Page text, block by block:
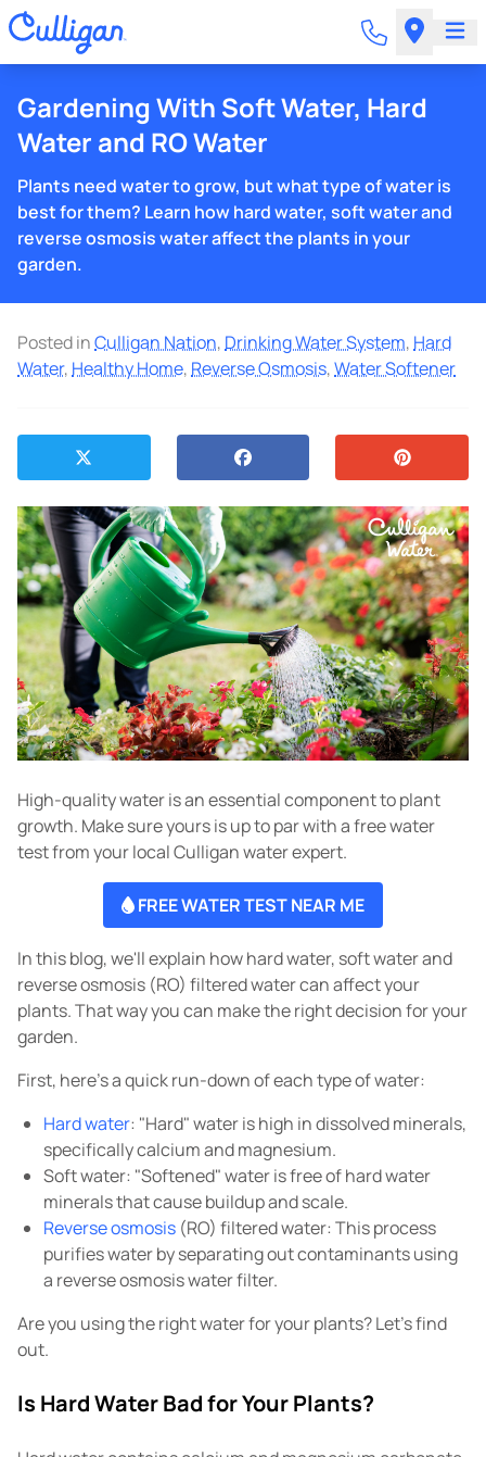
Gardening With Soft Water, Hard
Water and RO Water
Plants need water to grow, but what type of water is
best for them? Learn how hard water, soft water and
reverse osmosis water affect the plants in your
garden.
Posted inCulligan Nation, Drinking Water System, Hard
Water, Healthy Home, Reverse Osmosis,Water Softener
High-quality water is an essential component to plant
growth. Make sure yours is up to par with a free water
test from your local Culligan water expert.
FREE WATER TEST NEAR ME
In this blog, we'll explain how hard water, soft water and
reverse osmosis (RO) filtered water can affect your
plants. That way you can make the right decision for your
garden.
First, here's a quick run-down of each type of water:
Hard water: "Hard" water is high in dissolved minerals,
specifically calcium and magnesium.
Soft water: "Softened" water is free of hard water
minerals that cause buildup and scale.
Reverse osmosis (RO) filtered water: This process
purifies water by separating out contaminants using
a reverse osmosis water filter.
Are you using the right water for your plants? Let's find
out.
Is Hard Water Bad for Your Plants?